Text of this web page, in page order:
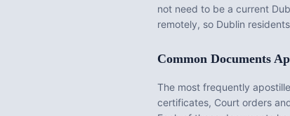
not need to be a current
remotely, so Dublin
Common Documents
The most frequently
certificates, Court orders